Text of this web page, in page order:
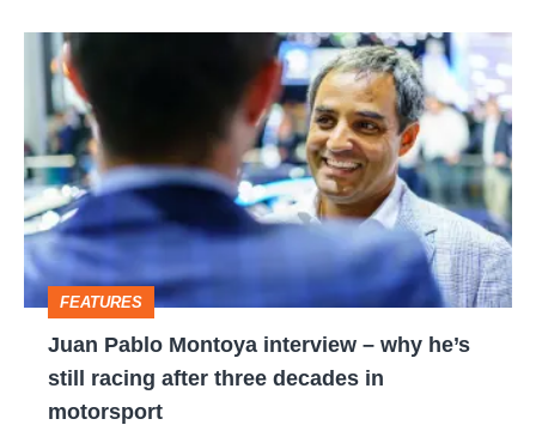
Juan
Pablo
Montoya
interview
–
why
he’s
still
racing
FEATURES
Juan Pablo Montoya interview – why he’s
still racing after three decades in
motorsport